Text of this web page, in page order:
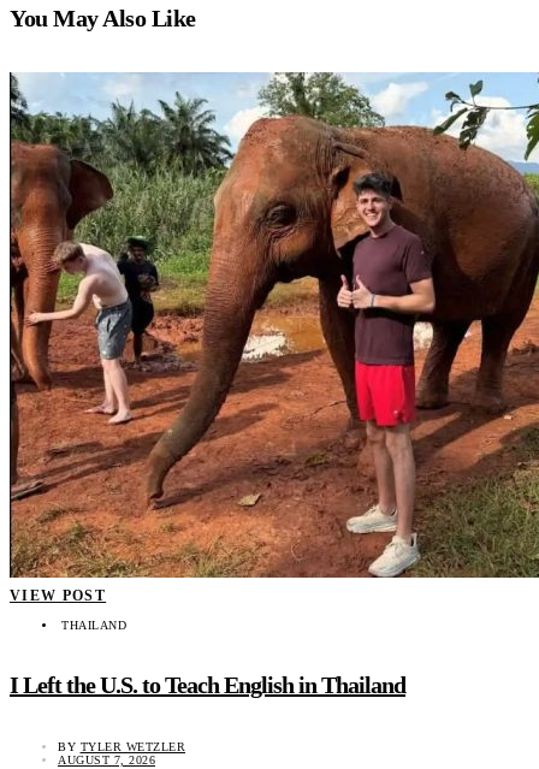
You May Also Like
VIEW POST
THAILAND
I Left the U.S. to Teach English in Thailand
BY TYLER WETZLER
AUGUST 7, 2026